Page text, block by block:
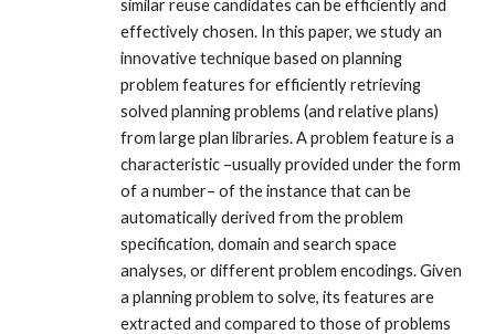
similar reuse candidates can be efficiently and
effectively chosen. In this paper, we study an
innovative technique based on planning
problem features for efficiently retrieving
solved planning problems (and relative plans)
from large plan libraries. A problem feature is a
characteristic –usually provided under the form
of a number– of the instance that can be
automatically derived from the problem
specification, domain and search space
analyses, or different problem encodings. Given
a planning problem to solve, its features are
extracted and compared to those of problems